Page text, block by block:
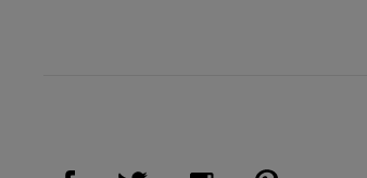
Visit Us on Facebook (opens new
Visit Us on Twitter (opens
Visit Us on